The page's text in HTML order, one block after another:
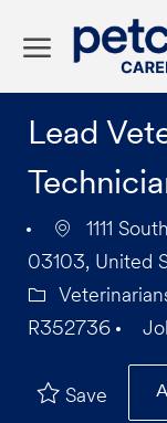
Lead
1111
03103, United
R352736
Save